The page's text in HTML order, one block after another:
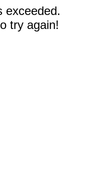
exceeded.
try again!